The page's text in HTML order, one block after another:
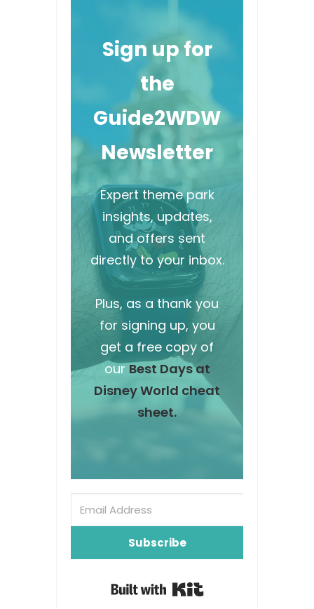
Sign up for
the
Guide2WDW
Newsletter
Expert theme park
insights, updates,
and offers sent
directly to your inbox.
Plus, as a thank you
for signing up, you
get a free copy of
ourBest Days at
Disney World cheat
sheet.
Subscribe